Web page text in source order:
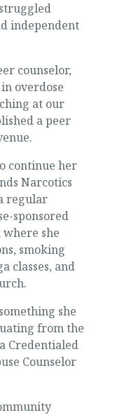
independent
counselor,
overdose
at our
a peer
continue her
Narcotics
regular
sponsored
she
smoking
classes, and
she
from the
Credentialed
Counselor